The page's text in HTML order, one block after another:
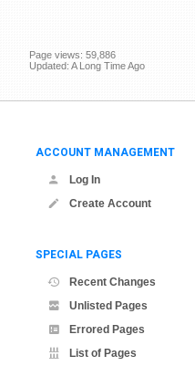
Page views: 59,886
Updated: A Long Time Ago
ACCOUNT MANAGEMENT
Log In
Create Account
SPECIAL PAGES
Recent Changes
Unlisted Pages
Errored Pages
List of Pages